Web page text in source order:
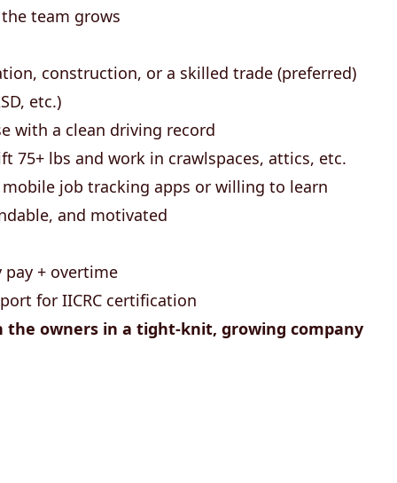
team grows
construction, or a skilled trade (preferred)
etc.)
with a clean driving record
75+ lbs and work in crawlspaces, attics, etc.
job tracking apps or willing to learn
and motivated
+ overtime
for IICRC certification
the owners in a tight-knit, growing company